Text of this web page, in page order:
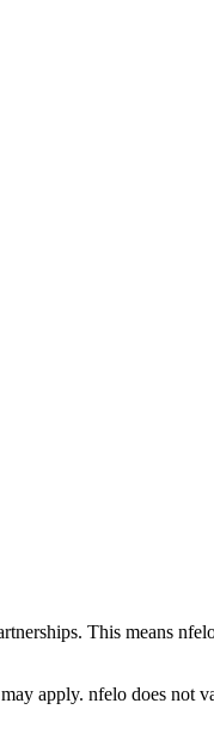
This means
apply. nfelo does not